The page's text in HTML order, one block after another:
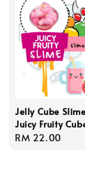
Jelly Cube
Juicy Fruity
Regular
RM 22.00